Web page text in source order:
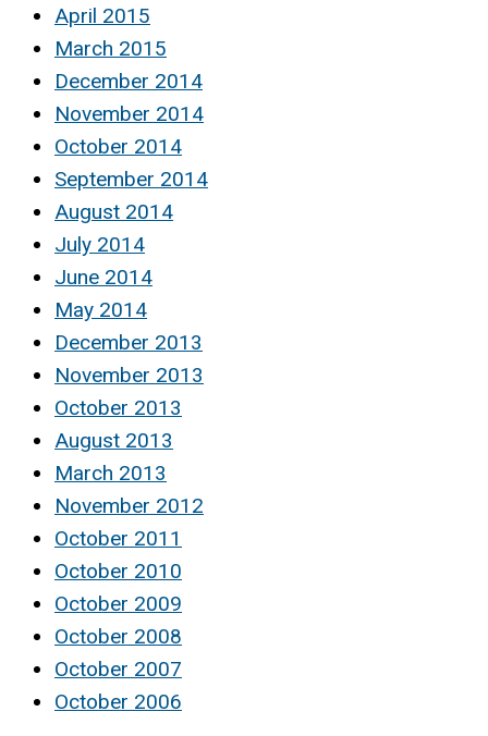
April 2015
March 2015
December 2014
November 2014
October 2014
September 2014
August 2014
July 2014
June 2014
May 2014
December 2013
November 2013
October 2013
August 2013
March 2013
November 2012
October 2011
October 2010
October 2009
October 2008
October 2007
October 2006